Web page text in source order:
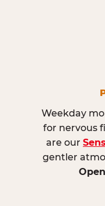
Weekday
for nervous
are our
gentler